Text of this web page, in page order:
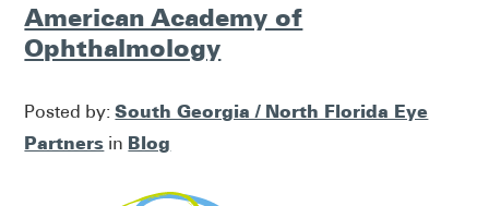
American Academy of
Ophthalmology
Posted by:South Georgia / North Florida Eye
Partners in Blog